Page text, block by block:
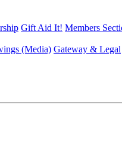
Gift Aid It! Members
(Media) Gateway & Legal